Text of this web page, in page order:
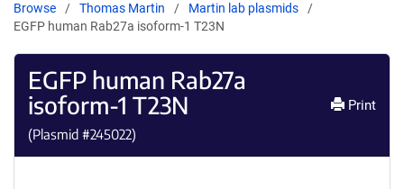
Browse Thomas Martin
Martin lab plasmids
EGFP human Rab27a isoform-1 T23N
EGFP human Rab27a
isoform-1 T23N
(Plasmid #245022)
Print